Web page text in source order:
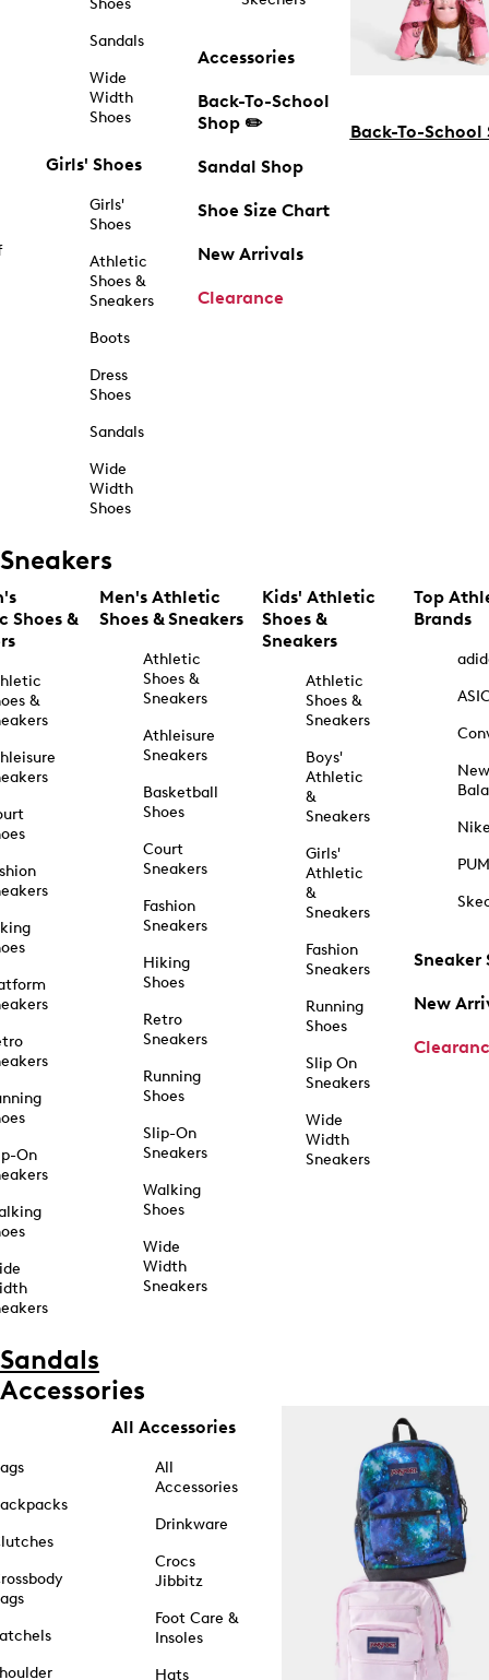
Shoes
Sandals
Wide
Width
Shoes
Girls' Shoes
Girls'
Shoes
Athletic
Shoes &
Sneakers
Boots
Dress
Shoes
Sandals
Wide
Width
Shoes
Accessories
Back-To-School
Shop ✏️
Sandal Shop
Shoe Size Chart
New Arrivals
Clearance
Back-To-School
Sneakers
Shoes &
&
On
Men's Athletic
Shoes & Sneakers
Athletic
Shoes &
Sneakers
Athleisure
Sneakers
Basketball
Shoes
Court
Sneakers
Fashion
Sneakers
Hiking
Shoes
Retro
Sneakers
Running
Shoes
Slip-On
Sneakers
Walking
Shoes
Wide
Width
Sneakers
Kids' Athletic
Shoes &
Sneakers
Athletic
Shoes &
Sneakers
Boys'
Athletic
&
Sneakers
Girls'
Athletic
&
Sneakers
Fashion
Sneakers
Running
Shoes
Slip On
Sneakers
Wide
Width
Sneakers
Top
Brands
New
Sneaker
New
Sandals
Accessories
All Accessories
All
Accessories
Drinkware
Crocs
Jibbitz
Foot Care &
Insoles
Hats